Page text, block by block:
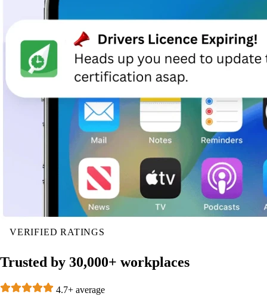
VERIFIED RATINGS
Trusted by 30,000+ workplaces
4.7+ average